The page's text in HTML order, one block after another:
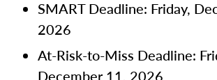
SMART Deadline: Friday,
2026
At-Risk-to-Miss Deadline:
December 11, 2026